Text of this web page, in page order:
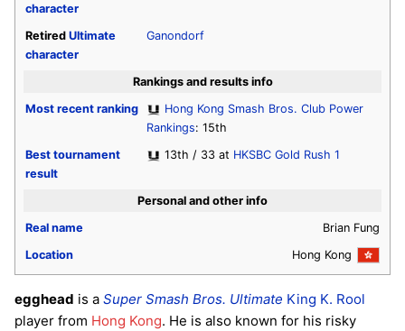
character
Retired Ultimate
character
Ganondorf
Rankings and results info
Most recent ranking
Hong Kong Smash Bros. Club Power
Rankings: 15th
Best tournament
result
13th / 33 at HKSBC Gold Rush 1
Personal and other info
Real name
Brian Fung
Location
Hong Kong
egghead is a Super Smash Bros. Ultimate King K. Rool
player from Hong Kong. He is also known for his risky